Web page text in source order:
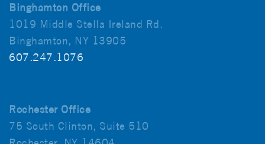
Binghamton Office
1019 Middle Stella Ireland Rd.
Binghamton, NY 13905
607.247.1076
Rochester Office
75 South Clinton, Suite 510